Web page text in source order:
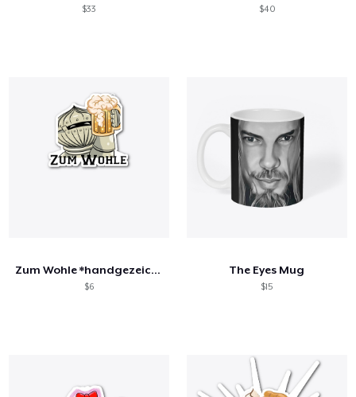
$33 $40
Zum Wohle *handgezeichnet*
$6
The Eyes Mug
$15